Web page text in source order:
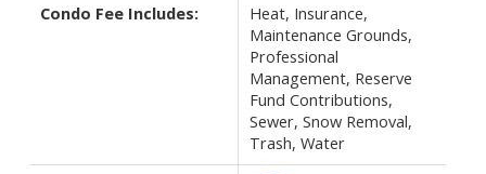
Condo Fee Includes:
Heat, Insurance,
Maintenance Grounds,
Professional
Management, Reserve
Fund Contributions,
Sewer, Snow Removal,
Trash, Water